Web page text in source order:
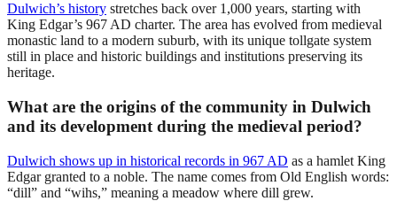
Dulwich’s history stretches back over 1,000 years, starting with
King Edgar’s 967 AD charter. The area has evolved from medieval
monastic land to a modern suburb, with its unique tollgate system
still in place and historic buildings and institutions preserving its
heritage.
What are the origins of the community in Dulwich
and its development during the medieval period?
Dulwich shows up in historical records in 967 AD as a hamlet King
Edgar granted to a noble. The name comes from Old English words:
“dill” and “wihs,” meaning a meadow where dill grew.